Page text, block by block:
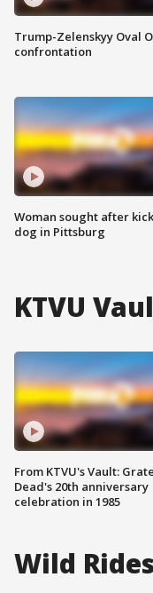
Trump-Zelenskyy Oval
confrontation
Woman sought after
dog in Pittsburg
KTVU
From KTVU's Vault:
Dead's 20th anniversary
celebration in 1985
Wild Rides